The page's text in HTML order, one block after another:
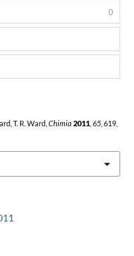
T. R. Ward, Chimia 2011, 65, 619,
0